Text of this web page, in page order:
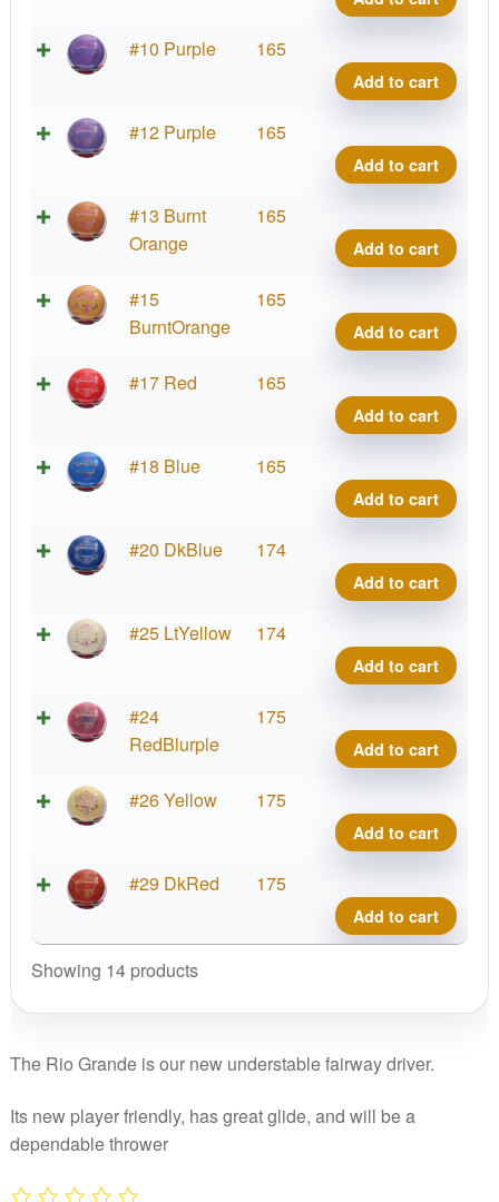
#10 Purple 165
Rio
Add to cart
#12 Purple 165
Rio
Add to cart
#13 Burnt
Orange
165
Rio
Add to cart
#15
BurntOrange
165
Rio
Add to cart
#17 Red 165
Rio
Add to cart
#18 Blue 165
Rio
Add to cart
#20 DkBlue 174
Rio
Add to cart
#25 LtYellow 174
Rio
Add to cart
#24
RedBlurple
175
Rio
Add to cart
#26 Yellow 175
Rio
Add to cart
#29 DkRed 175
Rio
Add to cart
Showing 14 products
The Rio Grande is our new understable fairway driver.
Its new player friendly, has great glide, and will be a
dependable thrower